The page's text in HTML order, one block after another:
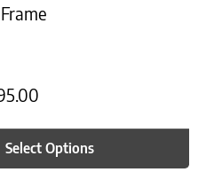
Select Options